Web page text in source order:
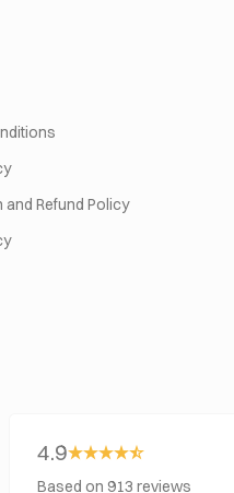
Refund Policy
4.9
Based on 913 reviews